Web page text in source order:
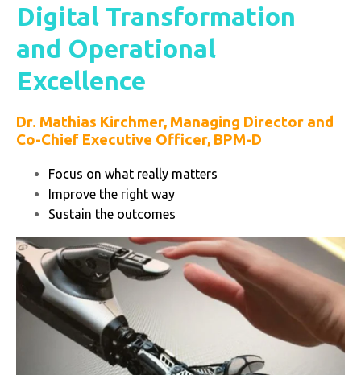
Digital Transformation
and Operational
Excellence
Dr. Mathias Kirchmer, Managing Director and
Co-Chief Executive Officer, BPM-D
Focus on what really matters
Improve the right way
Sustain the outcomes